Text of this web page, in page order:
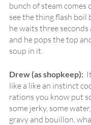
bunch of steam comes
see the thing flash boil
he waits three
and he pops the top
soup in it.
Drew (as shopkeep):
like a like an instinct
rations you know put
some jerky, some
gravy and bouillon,